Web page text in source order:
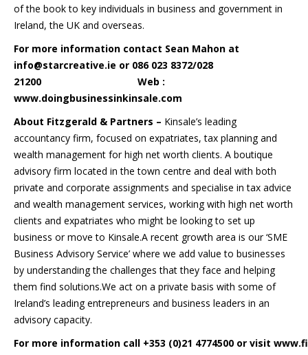
of the book to key individuals in business and government in
Ireland, the UK and overseas.
For more information contact Sean Mahon at
info@starcreative.ie or 086 023 8372/028
21200 Web :
www.doingbusinessinkinsale.com
About Fitzgerald & Partners – Kinsale’s leading
accountancy firm, focused on expatriates, tax planning and
wealth management for high net worth clients. A boutique
advisory firm located in the town centre and deal with both
private and corporate assignments and specialise in tax advice
and wealth management services, working with high net worth
clients and expatriates who might be looking to set up
business or move to Kinsale.A recent growth area is our ‘SME
Business Advisory Service’ where we add value to businesses
by understanding the challenges that they face and helping
them find solutions.We act on a private basis with some of
Ireland’s leading entrepreneurs and business leaders in an
advisory capacity.
For more information call +353 (0)21 4774500 or visit